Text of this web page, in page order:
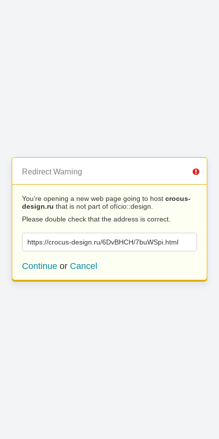
Redirect Warning
You’re opening a new web page going to host crocus-
design.ru that is not part of ofício::design.
Please double check that the address is correct.
https://crocus-design.ru/6DvBHCH/7buWSpi.html
Continue or Cancel